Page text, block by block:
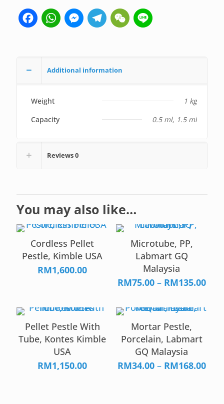
FacebookWhatsAppMessengerTelegramWeChat
Additional information
Weight
1 kg
Capacity
0.5 ml, 1.5 ml
Reviews0
You may also like…
Cordless Pellet
Pestle, Kimble USA
RM1,600.00
Microtube, PP,
Labmart GQ
Malaysia
RM75.00 – RM135.00
Pellet Pestle With
Tube, Kontes Kimble
USA
RM1,150.00
Mortar Pestle,
Porcelain, Labmart
GQ Malaysia
RM34.00 – RM168.00